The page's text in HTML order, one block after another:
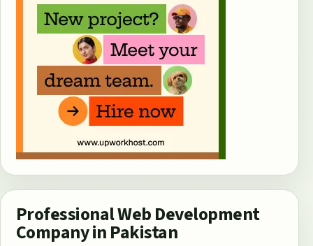
Professional Web Development
Company in Pakistan